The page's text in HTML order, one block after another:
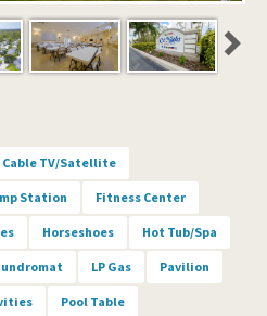
Cable TV/Satellite
Station Fitness Center
Horseshoes Hot Tub/Spa
LP Gas Pavilion
Pool Table